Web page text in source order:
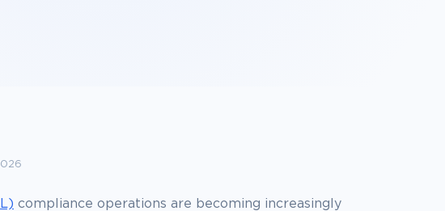
compliance operations are becoming increasingly